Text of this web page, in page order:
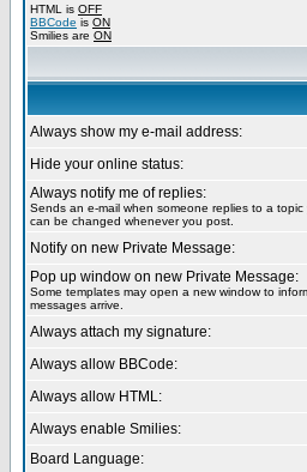
HTML is OFF
BBCode is ON
Smilies are ON
Always show my e-mail address:
Hide your online status:
Always notify me of replies:
Sends an e-mail when someone replies to a
can be changed whenever you post.
Notify on new Private Message:
Pop up window on new Private Message:
Some templates may open a new window to
messages arrive.
Always attach my signature:
Always allow BBCode:
Always allow HTML:
Always enable Smilies:
Board Language: